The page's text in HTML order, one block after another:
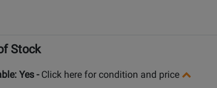
Stock
Yes - Click here for condition and price